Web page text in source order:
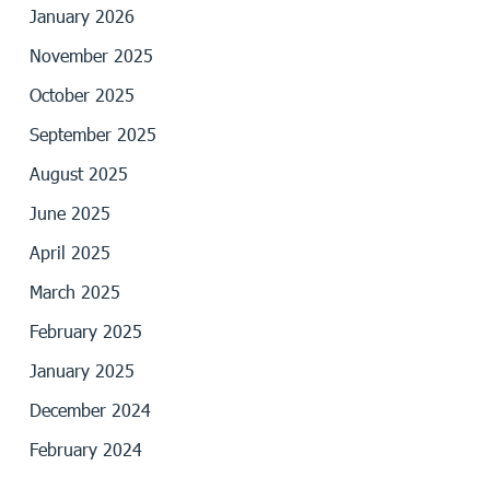
January 2026
November 2025
October 2025
September 2025
August 2025
June 2025
April 2025
March 2025
February 2025
January 2025
December 2024
February 2024